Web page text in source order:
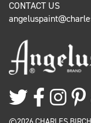
CONTACT US